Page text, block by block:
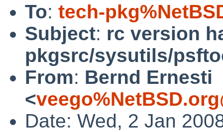
To: tech-
Subject: rc version
pkgsrc/sysutils/
From: Bernd Ernesti
<
Date: Wed, 2 Jan